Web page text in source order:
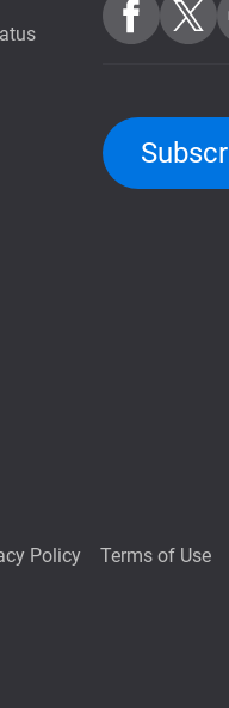
Policy Terms of Use